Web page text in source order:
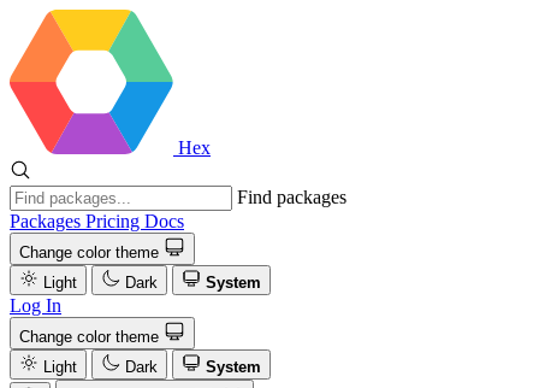
Hex
Find packages
Packages Pricing Docs
Change color theme
Light
Dark System
Log In
Change color theme
Light
Dark
System